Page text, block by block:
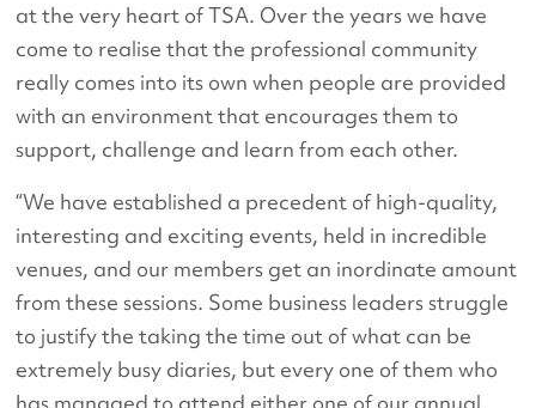
at the very heart of TSA. Over the years we have
come to realise that the professional community
really comes into its own when people are provided
with an environment that encourages them to
support, challenge and learn from each other.
“We have established a precedent of high-quality,
interesting and exciting events, held in incredible
venues, and our members get an inordinate amount
from these sessions. Some business leaders struggle
to justify the taking the time out of what can be
extremely busy diaries, but every one of them who